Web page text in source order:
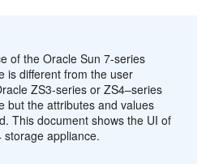
of the Oracle Sun 7-series
is different from the user
ZS3-series or ZS4–series
but the attributes and values
This document shows the UI of
appliance.